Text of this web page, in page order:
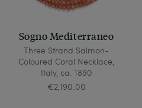
Sogno Mediterraneo
Three Strand Salmon-
Coloured Coral Necklace,
Italy, ca. 1890
€2,190.00